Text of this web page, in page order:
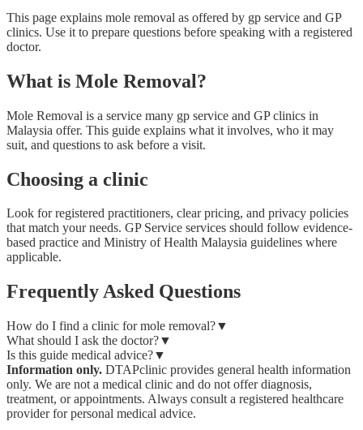
This page explains mole removal as offered by gp service and GP
clinics. Use it to prepare questions before speaking with a registered
doctor.
What is Mole Removal?
Mole Removal is a service many gp service and GP clinics in
Malaysia offer. This guide explains what it involves, who it may
suit, and questions to ask before a visit.
Choosing a clinic
Look for registered practitioners, clear pricing, and privacy policies
that match your needs. GP Service services should follow evidence-
based practice and Ministry of Health Malaysia guidelines where
applicable.
Frequently Asked Questions
How do I find a clinic for mole removal?▼
What should I ask the doctor?▼
Is this guide medical advice?▼
Information only. DTAPclinic provides general health information
only. We are not a medical clinic and do not offer diagnosis,
treatment, or appointments. Always consult a registered healthcare
provider for personal medical advice.